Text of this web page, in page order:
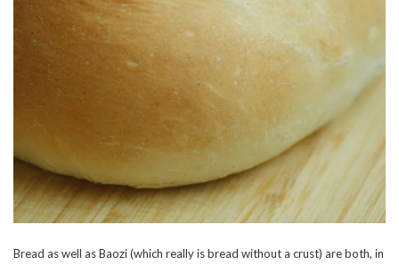
Bread as well as Baozi (which really is bread without a crust) are both, in